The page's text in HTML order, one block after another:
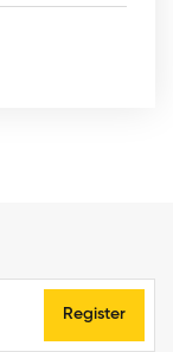
Register